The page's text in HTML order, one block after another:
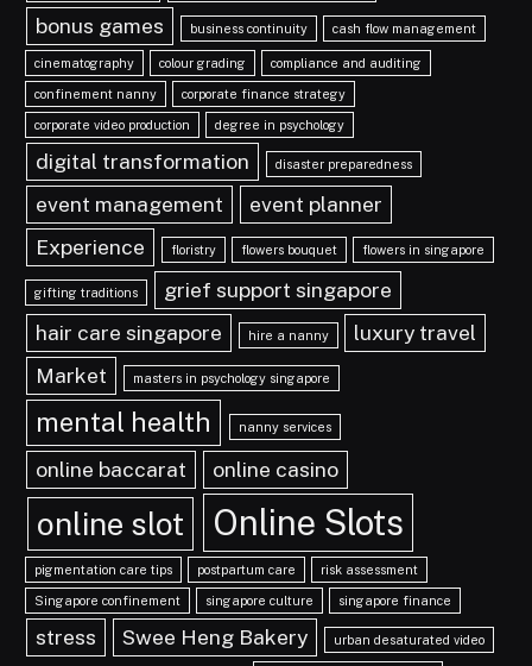
bonus games
business continuity cash flow management
cinematography colour grading compliance and auditing
confinement nanny corporate finance strategy
corporate video production degree in psychology
digital transformation disaster preparedness
event management
event planner
Experience
floristry flowers bouquet flowers in singapore
gifting traditions
grief support singapore
hair care singapore
hire a nanny
luxury travel
Market
masters in psychology singapore
mental health nanny services
online baccarat online casino
online slot Online Slots
pigmentation care tips postpartum care risk assessment
Singapore confinement singapore culture singapore finance
stress Swee Heng Bakery urban desaturated video